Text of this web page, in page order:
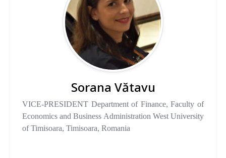
Sorana Vătavu
VICE-PRESIDENT Department of Finance, Faculty of
Economics and Business Administration West University
of Timisoara, Timisoara, Romania